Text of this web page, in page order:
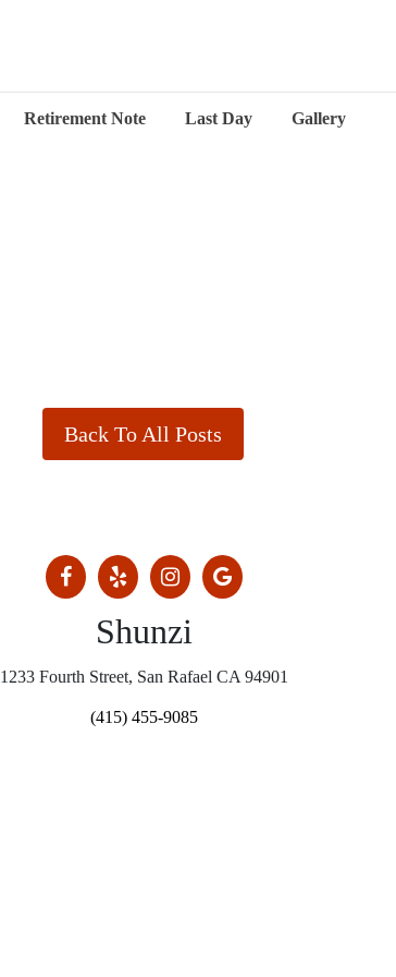
Retirement Note Last Day Gallery
Back To All Posts
Shunzi
1233 Fourth Street, San Rafael CA 94901
(415) 455-9085